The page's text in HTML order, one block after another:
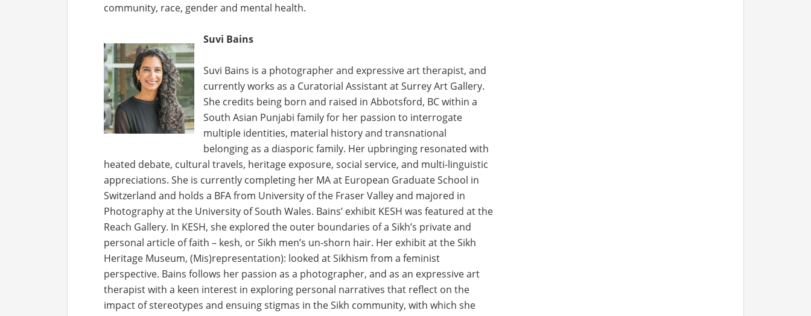
community, race, gender and mental health.
Suvi Bains
Suvi Bains is a photographer and expressive art therapist, and
currently works as a Curatorial Assistant at Surrey Art Gallery.
She credits being born and raised in Abbotsford, BC within a
South Asian Punjabi family for her passion to interrogate
multiple identities, material history and transnational
belonging as a diasporic family. Her upbringing resonated with
heated debate, cultural travels, heritage exposure, social service, and multi-linguistic
appreciations. She is currently completing her MA at European Graduate School in
Switzerland and holds a BFA from University of the Fraser Valley and majored in
Photography at the University of South Wales. Bains’ exhibit KESH was featured at the
Reach Gallery. In KESH, she explored the outer boundaries of a Sikh’s private and
personal article of faith – kesh, or Sikh men’s un-shorn hair. Her exhibit at the Sikh
Heritage Museum, (Mis)representation): looked at Sikhism from a feminist
perspective. Bains follows her passion as a photographer, and as an expressive art
therapist with a keen interest in exploring personal narratives that reflect on the
impact of stereotypes and ensuing stigmas in the Sikh community, with which she